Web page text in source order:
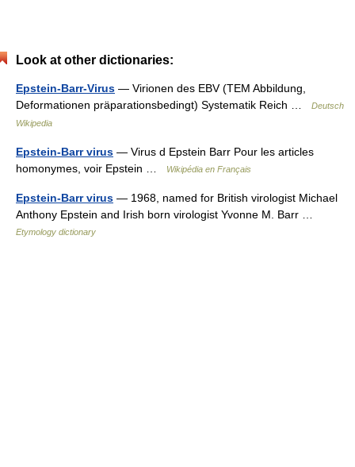
Look at other dictionaries:
Epstein-Barr-Virus — Virionen des EBV (TEM Abbildung,
Deformationen präparationsbedingt) Systematik Reich …
Deutsch
Wikipedia
Epstein-Barr virus — Virus d Epstein Barr Pour les articles
homonymes, voir Epstein …
Wikipédia en Français
Epstein-Barr virus — 1968, named for British virologist Michael
Anthony Epstein and Irish born virologist Yvonne M. Barr …
Etymology dictionary